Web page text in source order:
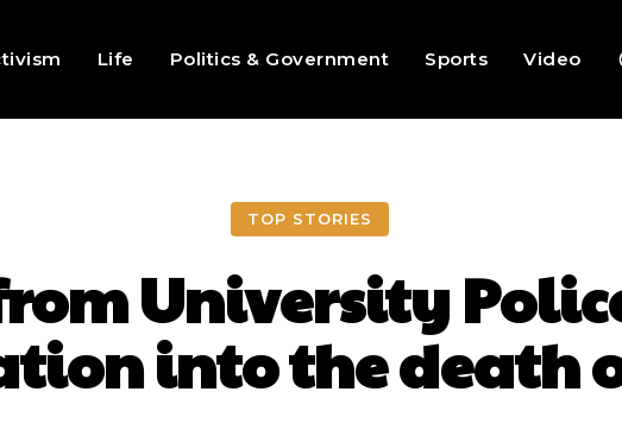
Life Politics & Government Sports Video
TOP STORIES
University
into the death